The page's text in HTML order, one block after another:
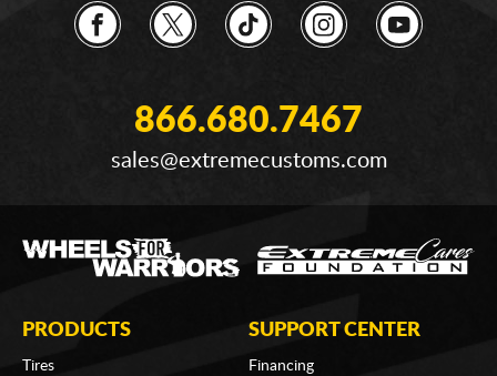
866.680.7467
sales@extremecustoms.com
PRODUCTS
Tires
SUPPORT CENTER
Financing